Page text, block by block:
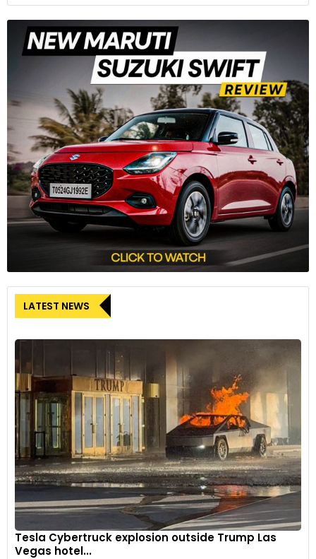
LATEST NEWS
Tesla Cybertruck explosion outside Trump Las
Vegas hotel...